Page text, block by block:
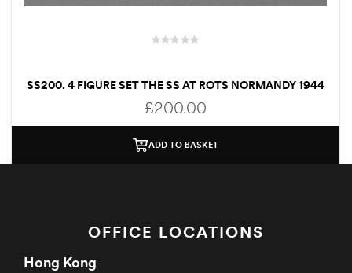
SS200. 4 FIGURE SET THE SS AT ROTS NORMANDY 1944
£200.00
ADD TO BASKET
OFFICE LOCATIONS
Hong Kong